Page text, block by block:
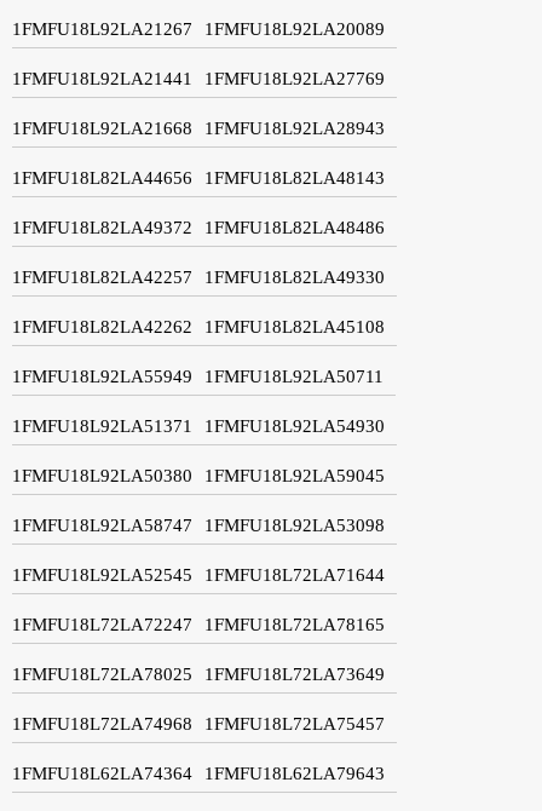
1FMFU18L92LA21267 1FMFU18L92LA20089
1FMFU18L92LA21441 1FMFU18L92LA27769
1FMFU18L92LA21668 1FMFU18L92LA28943
1FMFU18L82LA44656 1FMFU18L82LA48143
1FMFU18L82LA49372 1FMFU18L82LA48486
1FMFU18L82LA42257 1FMFU18L82LA49330
1FMFU18L82LA42262 1FMFU18L82LA45108
1FMFU18L92LA55949 1FMFU18L92LA50711
1FMFU18L92LA51371 1FMFU18L92LA54930
1FMFU18L92LA50380 1FMFU18L92LA59045
1FMFU18L92LA58747 1FMFU18L92LA53098
1FMFU18L92LA52545 1FMFU18L72LA71644
1FMFU18L72LA72247 1FMFU18L72LA78165
1FMFU18L72LA78025 1FMFU18L72LA73649
1FMFU18L72LA74968 1FMFU18L72LA75457
1FMFU18L62LA74364 1FMFU18L62LA79643